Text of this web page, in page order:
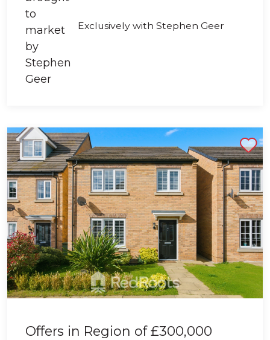
Exclusively with Stephen Geer
Offers in Region of£300,000
Shortlist